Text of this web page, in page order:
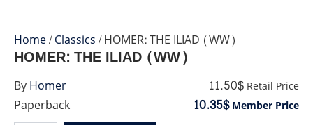
Home/Classics/ HOMER: THE ILIAD (WW)
Paperback
HOMER: THE ILIAD (WW)
11.50$ Retail Price
10.35$Member Price
ByHomer